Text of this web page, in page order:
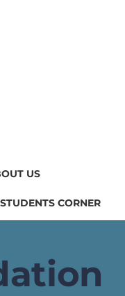
US
STUDENTS CORNER